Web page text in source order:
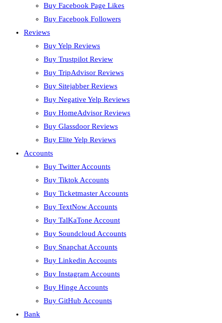
Buy Facebook Page Likes
Buy Facebook Followers
Reviews
Buy Yelp Reviews
Buy Trustpilot Review
Buy TripAdvisor Reviews
Buy Sitejabber Reviews
Buy Negative Yelp Reviews
Buy HomeAdvisor Reviews
Buy Glassdoor Reviews
Buy Elite Yelp Reviews
Accounts
Buy Twitter Accounts
Buy Tiktok Accounts
Buy Ticketmaster Accounts
Buy TextNow Accounts
Buy TalKaTone Account
Buy Soundcloud Accounts
Buy Snapchat Accounts
Buy Linkedin Accounts
Buy Instagram Accounts
Buy Hinge Accounts
Buy GitHub Accounts
Bank